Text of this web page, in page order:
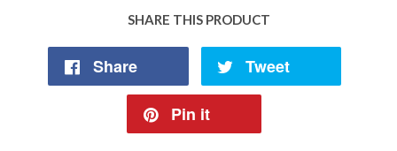
SHARE THIS PRODUCT
Share Tweet
Pin it